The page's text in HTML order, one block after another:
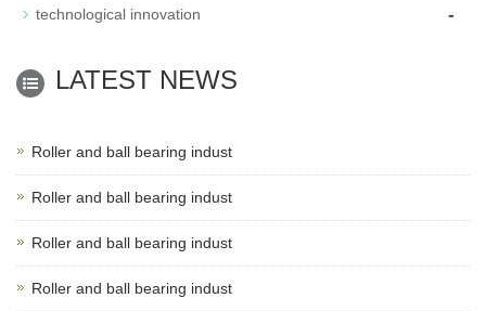
technological innovation -
LATEST NEWS
Roller and ball bearing indust
Roller and ball bearing indust
Roller and ball bearing indust
Roller and ball bearing indust